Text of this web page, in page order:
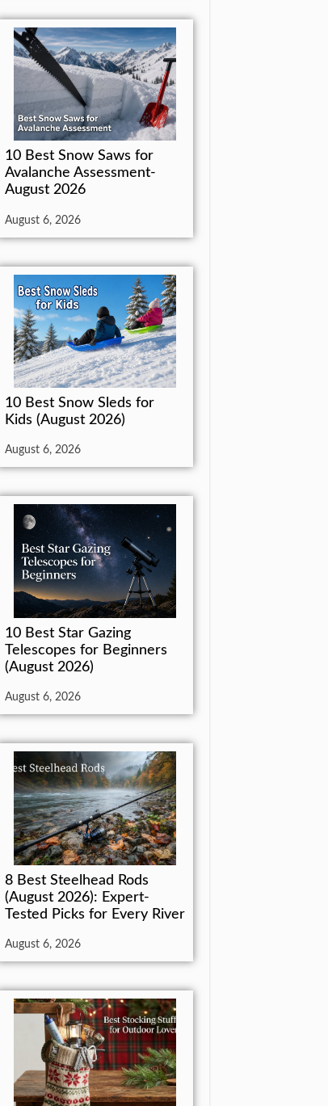
10 Best Snow Saws for
Avalanche Assessment-
August 2026
August 6, 2026
10 Best Snow Sleds for
Kids (August 2026)
August 6, 2026
10 Best Star Gazing
Telescopes for Beginners
(August 2026)
August 6, 2026
8 Best Steelhead Rods
(August 2026): Expert-
Tested Picks for Every River
August 6, 2026